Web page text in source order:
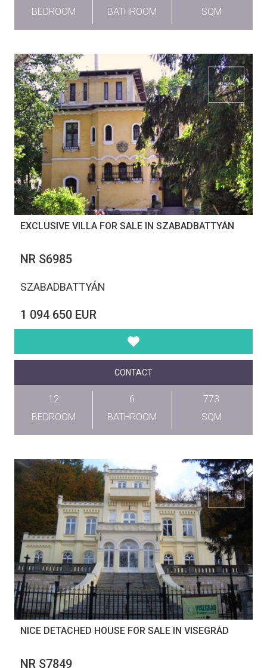
BEDROOM
BATHROOM
SQM
EXCLUSIVE VILLA FOR SALE IN SZABADBATTYÁN
NR S6985
SZABADBATTYÁN
1 094 650 EUR
CONTACT
12
BEDROOM
6
BATHROOM
773
SQM
NICE DETACHED HOUSE FOR SALE IN VISEGRÁD
NR S7849